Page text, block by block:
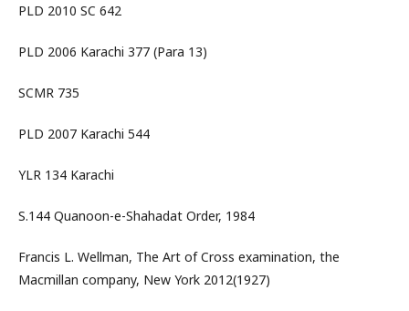
PLD 2010 SC 642
PLD 2006 Karachi 377 (Para 13)
SCMR 735
PLD 2007 Karachi 544
YLR 134 Karachi
S.144 Quanoon-e-Shahadat Order, 1984
Francis L. Wellman, The Art of Cross examination, the
Macmillan company, New York 2012(1927)